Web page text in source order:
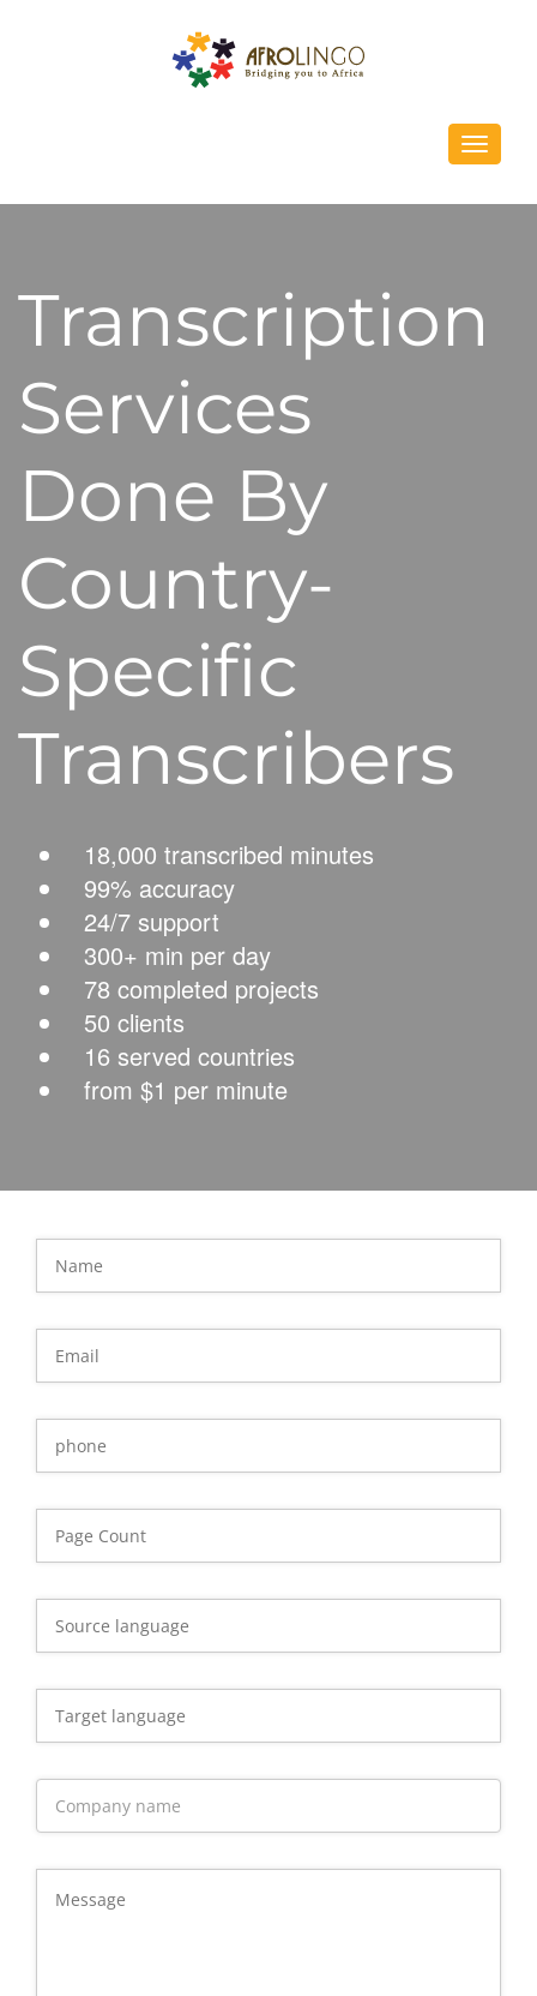
Toggle
Transcription
Services
Done By
Country-
Specific
Transcribers
18,000 transcribed minutes
99% accuracy
24/7 support
300+ min per day
78 completed projects
50 clients
16 served countries
from $1 per minute